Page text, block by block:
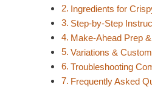
Ingredients for
Step-by-Step
Make‑Ahead Prep
Variations &
Troubleshooting
Frequently Asked